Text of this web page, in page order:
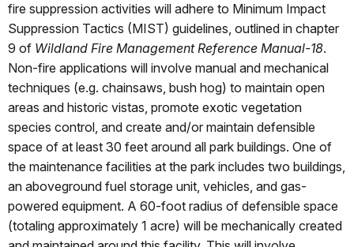
fire suppression activities will adhere to Minimum Impact
Suppression Tactics (MIST) guidelines, outlined in chapter
9 of Wildland Fire Management Reference Manual-18.
Non-fire applications will involve manual and mechanical
techniques (e.g. chainsaws, bush hog) to maintain open
areas and historic vistas, promote exotic vegetation
species control, and create and/or maintain defensible
space of at least 30 feet around all park buildings. One of
the maintenance facilities at the park includes two buildings,
an aboveground fuel storage unit, vehicles, and gas-
powered equipment. A 60-foot radius of defensible space
(totaling approximately 1 acre) will be mechanically created